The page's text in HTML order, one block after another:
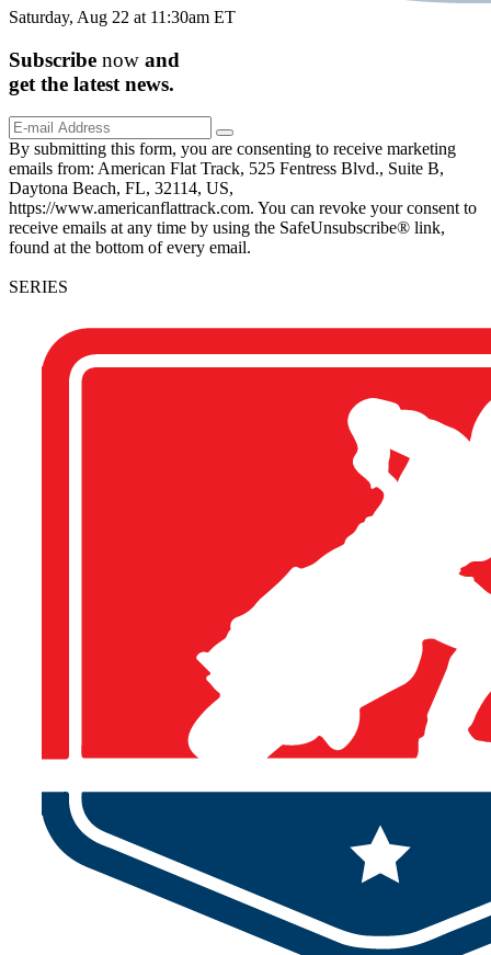
Saturday, Aug 22 at 11:30am ET
Subscribe now and
get the latest news.
By submitting this form, you are consenting to receive marketing
emails from: American Flat Track, 525 Fentress Blvd., Suite B,
Daytona Beach, FL, 32114, US,
https://www.americanflattrack.com. You can revoke your consent to
receive emails at any time by using the SafeUnsubscribe® link,
found at the bottom of every email.
SERIES